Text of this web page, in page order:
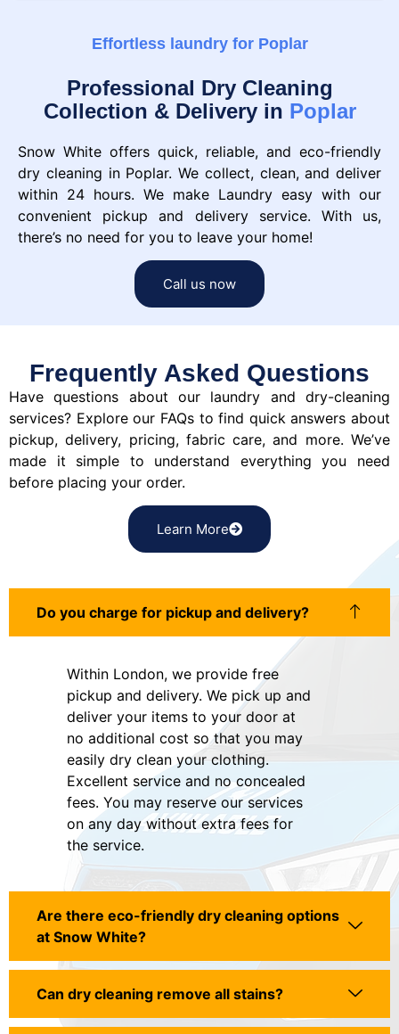
Effortless laundry for Poplar
Professional Dry Cleaning
Collection & Delivery in Poplar
Snow White offers quick, reliable, and eco-friendly
dry cleaning in Poplar. We collect, clean, and deliver
within 24 hours. We make Laundry easy with our
convenient pickup and delivery service. With us,
there’s no need for you to leave your home!
Call us now
Frequently Asked Questions
Have questions about our laundry and dry-cleaning
services? Explore our FAQs to find quick answers about
pickup, delivery, pricing, fabric care, and more. We’ve
made it simple to understand everything you need
before placing your order.
Learn More
Do you charge for pickup and delivery?
Within London, we provide free
pickup and delivery. We pick up and
deliver your items to your door at
no additional cost so that you may
easily dry clean your clothing.
Excellent service and no concealed
fees. You may reserve our services
on any day without extra fees for
the service.
Are there eco-friendly dry cleaning options
at Snow White?
Can dry cleaning remove all stains?